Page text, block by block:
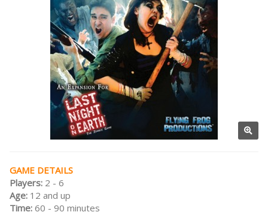
GAME DETAILS
Players: 2 - 6
Age: 12 and up
Time: 60 - 90 minutes